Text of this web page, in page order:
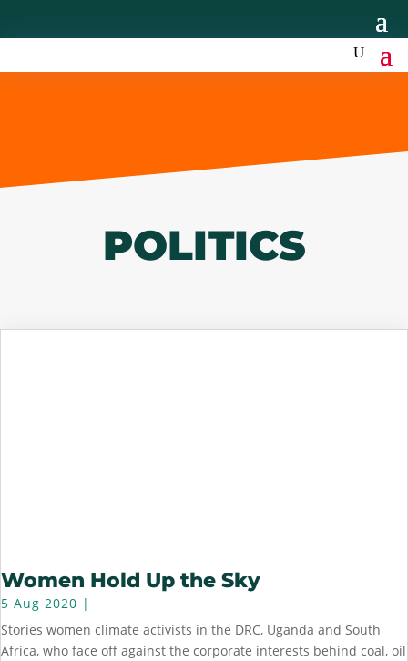
POLITICS
Women Hold Up the Sky
5 Aug 2020 |
Stories women climate activists in the DRC, Uganda and South
Africa, who face off against the corporate interests behind coal, oil